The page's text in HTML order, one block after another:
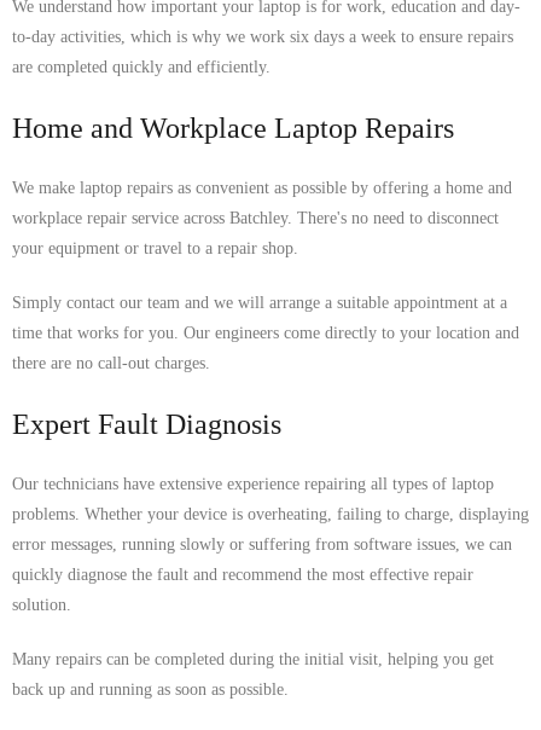
We understand how important your laptop is for work, education and day-
to-day activities, which is why we work six days a week to ensure repairs
are completed quickly and efficiently.
Home and Workplace Laptop Repairs
We make laptop repairs as convenient as possible by offering a home and
workplace repair service across Batchley. There's no need to disconnect
your equipment or travel to a repair shop.
Simply contact our team and we will arrange a suitable appointment at a
time that works for you. Our engineers come directly to your location and
there are no call-out charges.
Expert Fault Diagnosis
Our technicians have extensive experience repairing all types of laptop
problems. Whether your device is overheating, failing to charge, displaying
error messages, running slowly or suffering from software issues, we can
quickly diagnose the fault and recommend the most effective repair
solution.
Many repairs can be completed during the initial visit, helping you get
back up and running as soon as possible.